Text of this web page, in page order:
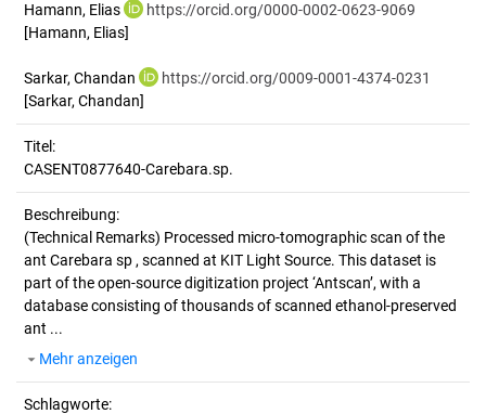
Hamann, Elias
https://orcid.org/0000-0002-0623-9069
[Hamann, Elias]
Sarkar, Chandan
https://orcid.org/0009-0001-4374-0231
[Sarkar, Chandan]
Titel:
CASENT0877640-Carebara.sp.
Beschreibung:
(Technical Remarks) Processed micro-tomographic scan of the
ant Carebara sp , scanned at KIT Light Source. This dataset is
part of the open-source digitization project ‘Antscan’, with a
database consisting of thousands of scanned ethanol-preserved
ant ...
Mehr anzeigen
Schlagworte: